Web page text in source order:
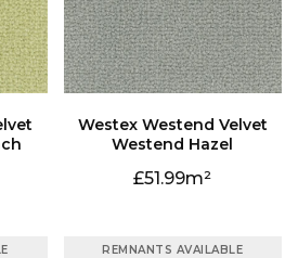
Westend Hazel
51.99
REMNANTS AVAILABLE